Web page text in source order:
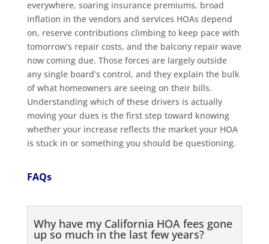
everywhere, soaring insurance premiums, broad
inflation in the vendors and services HOAs depend
on, reserve contributions climbing to keep pace with
tomorrow’s repair costs, and the balcony repair wave
now coming due. Those forces are largely outside
any single board’s control, and they explain the bulk
of what homeowners are seeing on their bills.
Understanding which of these drivers is actually
moving your dues is the first step toward knowing
whether your increase reflects the market your HOA
is stuck in or something you should be questioning.
FAQs
Why have my California HOA fees gone
up so much in the last few years?